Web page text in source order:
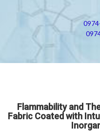
Flammability and
Fabric Coated with